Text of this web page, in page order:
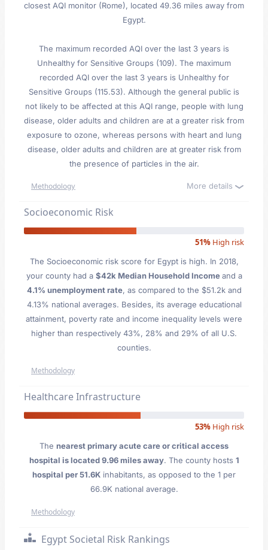
closest AQI monitor (Rome), located 49.36 miles away from
Egypt.
The maximum recorded AQI over the last 3 years is
Unhealthy for Sensitive Groups (109). The maximum
recorded AQI over the last 3 years is Unhealthy for
Sensitive Groups (115.53). Although the general public is
not likely to be affected at this AQI range, people with lung
disease, older adults and children are at a greater risk from
exposure to ozone, whereas persons with heart and lung
disease, older adults and children are at greater risk from
the presence of particles in the air.
Methodology More details
Socioeconomic Risk
51% High risk
The Socioeconomic risk score for Egypt is high. In 2018,
your county had a $42k Median Household Incomeand a
4.1% unemployment rate, as compared to the $51.2k and
4.13% national averages. Besides, its average educational
attainment, poverty rate and income inequality levels were
higher than respectively 43%, 28% and 29% of all U.S.
counties.
Methodology
Healthcare Infrastructure
53% High risk
The nearest primary acute care or critical access
hospital is located 9.96 miles away. The county hosts 1
hospital per 51.6K inhabitants, as opposed to the 1 per
66.9K national average.
Methodology
Egypt Societal Risk Rankings